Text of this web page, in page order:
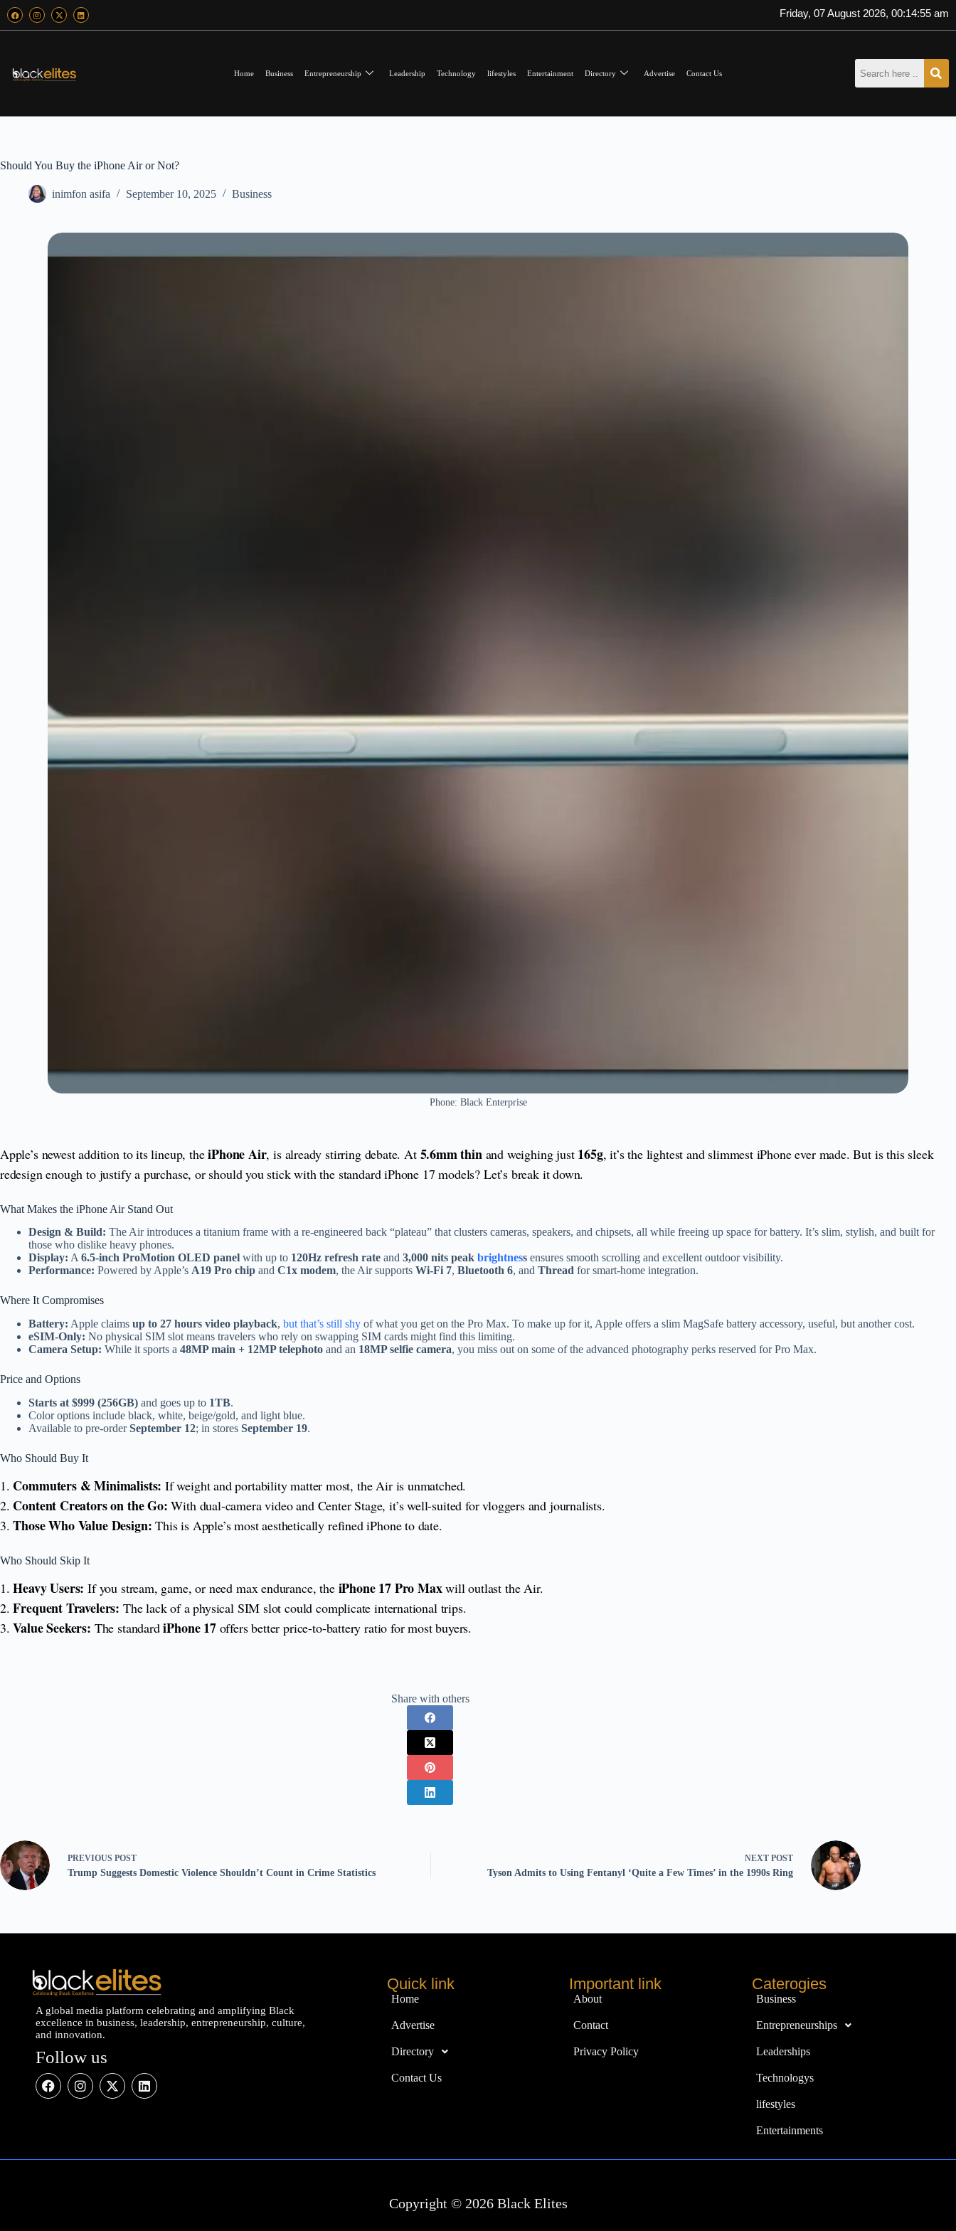
Friday, 07 August 2026, 00:14:55 am
Home Business Entrepreneurship Leadership Technology lifestyles Entertainment Directory Advertise Contact Us
Should You Buy the iPhone Air or Not?
inimfon asifa September 10, 2025 Business
Phone: Black Enterprise
Apple’s newest addition to its lineup, theiPhone Air, is already stirring debate. At 5.6mm thin and weighing just 165g, it’s the lightest and slimmest iPhone ever made. But is this sleek
redesign enough to justify a purchase, or should you stick with the standard iPhone 17 models? Let’s break it down.
What Makes the iPhone Air Stand Out
Design & Build: The Air introduces a titanium frame with a re-engineered back “plateau” that clusters cameras, speakers, and chipsets, all while freeing up space for battery. It’s slim, stylish, and built for
those who dislike heavy phones.
Display: A 6.5-inch ProMotion OLED panel with up to 120Hz refresh rate and 3,000 nits peak brightness ensures smooth scrolling and excellent outdoor visibility.
Performance: Powered by Apple’s A19 Pro chip and C1x modem, the Air supports Wi-Fi 7, Bluetooth 6, and Thread for smart-home integration.
Where It Compromises
Battery: Apple claims up to 27 hours video playback, but that’s still shy of what you get on the Pro Max. To make up for it, Apple offers a slim MagSafe battery accessory, useful, but another cost.
eSIM-Only: No physical SIM slot means travelers who rely on swapping SIM cards might find this limiting.
Camera Setup: While it sports a 48MP main + 12MP telephoto and an 18MP selfie camera, you miss out on some of the advanced photography perks reserved for Pro Max.
Price and Options
Starts at $999 (256GB) and goes up to 1TB.
Color options include black, white, beige/gold, and light blue.
Available to pre-orderSeptember 12; in stores September 19.
Who Should Buy It
1. Commuters & Minimalists: If weight and portability matter most, the Air is unmatched.
2. Content Creators on the Go: With dual-camera video and Center Stage, it’s well-suited for vloggers and journalists.
3.Those Who Value Design: This is Apple’s most aesthetically refined iPhone to date.
Who Should Skip It
1.Heavy Users: If you stream, game, or need max endurance, the iPhone 17 Pro Maxwill outlast the Air.
2.Frequent Travelers: The lack of a physical SIM slot could complicate international trips.
3.Value Seekers: The standardiPhone 17offers better price-to-battery ratio for most buyers.
Share with others
PREVIOUS POST
Trump Suggests Domestic Violence Shouldn’t Count in Crime Statistics
NEXT POST
Tyson Admits to Using Fentanyl ‘Quite a Few Times’ in the 1990s Ring
A global media platform celebrating and amplifying Black
excellence in business, leadership, entrepreneurship, culture,
and innovation.
Follow us
Quick link
Home
Advertise
Directory
Contact Us
Important link
About
Contact
Privacy Policy
Caterogies
Business
Entrepreneurships
Leaderships
Technologys
lifestyles
Entertainments
Copyright © 2026 Black Elites